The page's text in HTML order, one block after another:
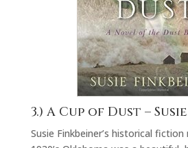
3.) A Cup of Dust –
Susie Finkbeiner’s historical